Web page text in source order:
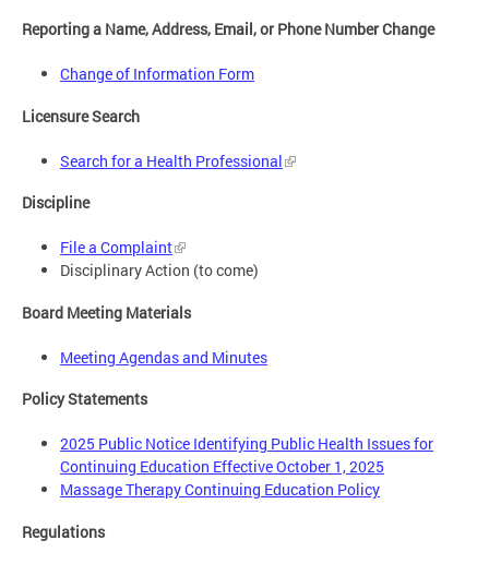
Reporting a Name, Address, Email, or Phone Number Change
Change of Information Form
Licensure Search
Search for a Health Professional
Discipline
File a Complaint
Disciplinary Action (to come)
Board Meeting Materials
Meeting Agendas and Minutes
Policy Statements
2025 Public Notice Identifying Public Health Issues for
Continuing Education Effective October 1, 2025
Massage Therapy Continuing Education Policy
Regulations